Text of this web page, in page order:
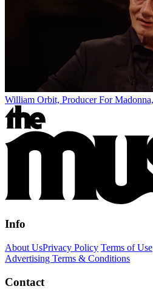
William Orbit, Producer For
Info
About UsPrivacy Policy Terms of Use
Advertising Terms & Conditions
Contact